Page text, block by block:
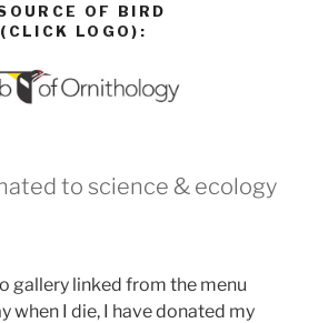
OF BIRD
LOGO):
to science & ecology
gallery linked from the menu
when I die, I have donated my